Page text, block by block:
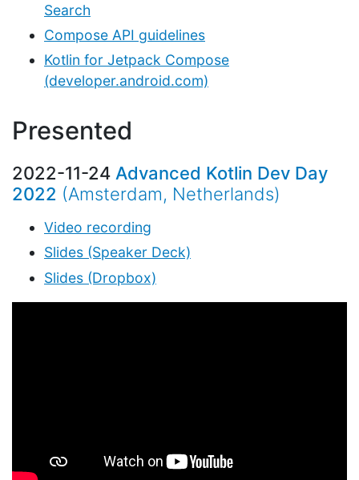
Search
Compose API guidelines
Kotlin for Jetpack Compose
(developer.android.com)
Presented
2022-11-24 Advanced Kotlin Dev Day
2022 (Amsterdam, Netherlands)
Video recording
Slides (Speaker Deck)
Slides (Dropbox)